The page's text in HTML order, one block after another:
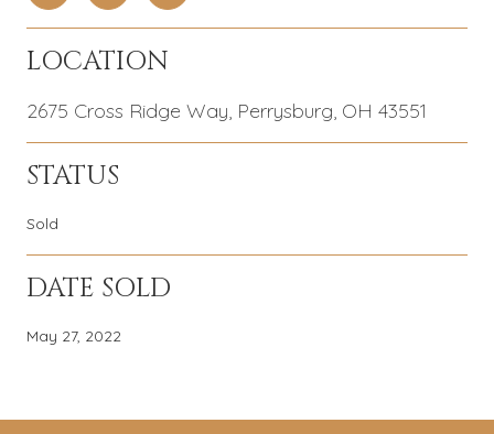
LOCATION
2675 Cross Ridge Way, Perrysburg, OH 43551
STATUS
Sold
DATE SOLD
May 27, 2022